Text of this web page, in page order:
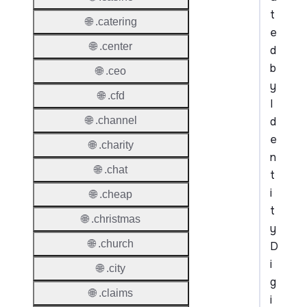
t
e
d
b
y
I
d
e
n
t
i
t
y
D
i
g
i
🌐 .catering
🌐 .center
🌐 .ceo
🌐 .cfd
🌐 .channel
🌐 .charity
🌐 .chat
🌐 .cheap
🌐 .christmas
🌐 .church
🌐 .city
🌐 .claims